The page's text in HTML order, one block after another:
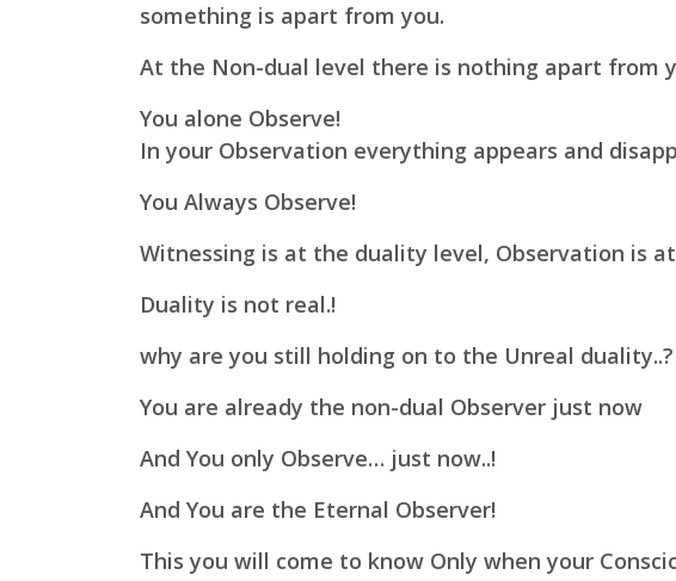
something is apart from you.
At the Non-dual level there is nothing apart from
You alone Observe!
In your Observation everything appears and
You Always Observe!
Witnessing is at the duality level, Observation is
Duality is not real.!
why are you still holding on to the Unreal duality..?
You are already the non-dual Observer just now
And You only Observe… just now..!
And You are the Eternal Observer!
This you will come to know Only when your